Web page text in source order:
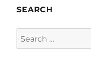
SEARCH
Search
for: